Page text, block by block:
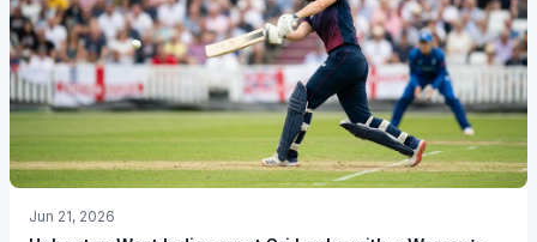
Jun 21, 2026